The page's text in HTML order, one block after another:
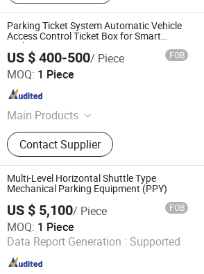
Parking Ticket System Automatic Vehicle
Access Control Ticket Box for Smart
Parking System
US $ 400-500/ Piece FOB
MOQ: 1 Piece
Main Products
Buried Parking Space Detector,
Integrated Ultrasonic Parking Space
Detector, License Plate Recognition
Parking Space Camera, Surface
Microwave Parking Space Detector.
Contact Supplier
Technology Co., Ltd.
Multi-Level Horizontal Shuttle Type
Mechanical Parking Equipment (PPY)
US $ 5,100/ Piece FOB
MOQ: 1 Piece
Data Report Generation : Supported
Equipment Co., Ltd
Since 2016